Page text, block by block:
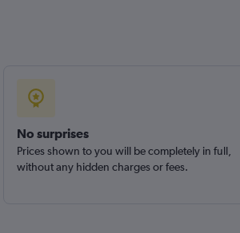
No surprises
Prices shown to you will be completely in full,
without any hidden charges or fees.